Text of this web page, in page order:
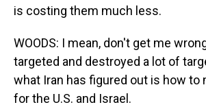
is costing them much less.
WOODS: I mean, don't get me
targeted and destroyed a lot of
what Iran has figured out is how to
for the U.S. and Israel.